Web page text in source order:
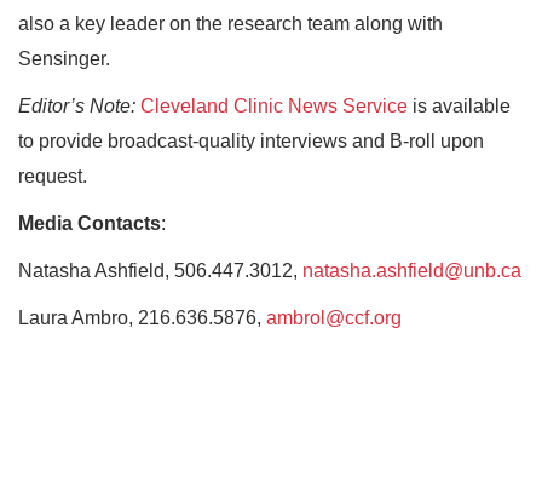
also a key leader on the research team along with
Sensinger.
Editor’s Note: Cleveland Clinic News Service is available
to provide broadcast-quality interviews and B-roll upon
request.
Media Contacts:
Natasha Ashfield, 506.447.3012, natasha.ashfield@unb.ca
Laura Ambro, 216.636.5876, ambrol@ccf.org